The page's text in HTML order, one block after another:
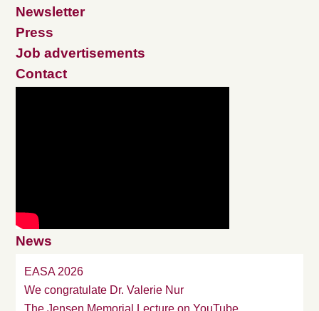
Newsletter
Press
Job advertisements
Contact
News
EASA 2026
We congratulate Dr. Valerie Nur